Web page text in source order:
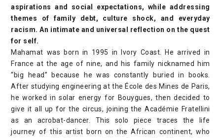
aspirations and social expectations, while addressing
themes of family debt, culture shock, and everyday
racism. An intimate and universal reflection on the quest
for self.
Mahamat was born in 1995 in Ivory Coast. He arrived in
France at the age of nine, and his family nicknamed him
“big head” because he was constantly buried in books.
After studying engineering at the École des Mines de Paris,
he worked in solar energy for Bouygues, then decided to
give it all up for the circus, joining the Académie Fratellini
as an acrobat-dancer. This solo piece traces the life
journey of this artist born on the African continent, who